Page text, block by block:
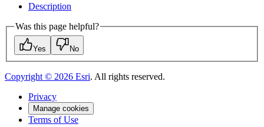
Description
Was this page helpful?
Yes No
Copyright © 2026 Esri. All rights reserved.
Privacy
Manage cookies
Terms of Use